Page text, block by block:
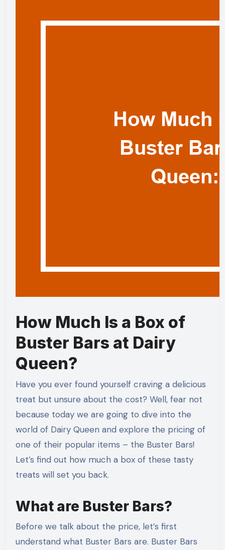
How Much Is a Box of
Buster Bars at Dairy
Queen?
Have you ever found yourself craving a delicious
treat but unsure about the cost? Well, fear not
because today we are going to dive into the
world of Dairy Queen and explore the pricing of
one of their popular items – the Buster Bars!
Let’s find out how much a box of these tasty
treats will set you back.
What are Buster Bars?
Before we talk about the price, let’s first
understand what Buster Bars are. Buster Bars